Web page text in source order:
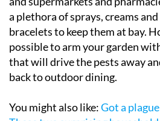
It’s important to protect
and supermarkets and
a plethora of sprays, creams
bracelets to keep them at bay.
possible to arm your garden
that will drive the pests away